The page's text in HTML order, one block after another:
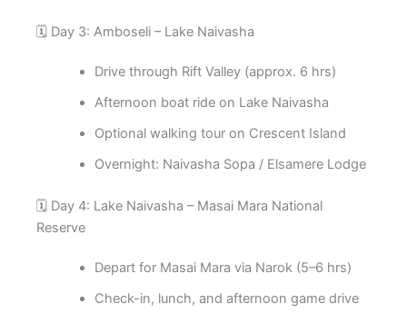
🗓️ Day 3: Amboseli – Lake Naivasha
Drive through Rift Valley (approx. 6 hrs)
Afternoon boat ride on Lake Naivasha
Optional walking tour on Crescent Island
Overnight: Naivasha Sopa / Elsamere Lodge
🗓️ Day 4: Lake Naivasha – Masai Mara National
Reserve
Depart for Masai Mara via Narok (5–6 hrs)
Check-in, lunch, and afternoon game drive